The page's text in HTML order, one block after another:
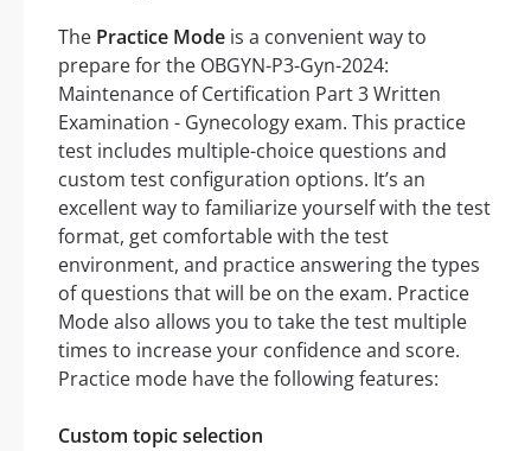
The Practice Mode is a convenient way to
prepare for the OBGYN-P3-Gyn-2024:
Maintenance of Certification Part 3 Written
Examination - Gynecology exam. This practice
test includes multiple-choice questions and
custom test configuration options. It’s an
excellent way to familiarize yourself with the test
format, get comfortable with the test
environment, and practice answering the types
of questions that will be on the exam. Practice
Mode also allows you to take the test multiple
times to increase your confidence and score.
Practice mode have the following features:
Custom topic selection